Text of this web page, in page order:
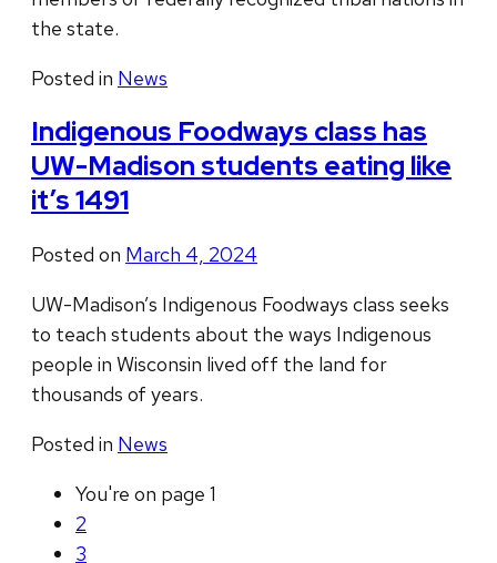
the state.
Posted in News
Indigenous Foodways class has
UW-Madison students eating like
it’s 1491
Posted on March 4, 2024
UW-Madison’s Indigenous Foodways class seeks
to teach students about the ways Indigenous
people in Wisconsin lived off the land for
thousands of years.
Posted in News
You're on page 1
2
3